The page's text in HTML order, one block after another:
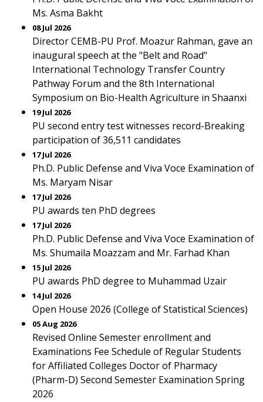
Ms. Asma Bakht
08 Jul 2026
Director CEMB-PU Prof. Moazur Rahman, gave an
inaugural speech at the "Belt and Road"
International Technology Transfer Country
Pathway Forum and the 8th International
Symposium on Bio-Health Agriculture in Shaanxi
19 Jul 2026
PU second entry test witnesses record-Breaking
participation of 36,511 candidates
17 Jul 2026
Ph.D. Public Defense and Viva Voce Examination of
Ms. Maryam Nisar
17 Jul 2026
PU awards ten PhD degrees
17 Jul 2026
Ph.D. Public Defense and Viva Voce Examination of
Ms. Shumaila Moazzam and Mr. Farhad Khan
15 Jul 2026
PU awards PhD degree to Muhammad Uzair
14 Jul 2026
Open House 2026 (College of Statistical Sciences)
05 Aug 2026
Revised Online Semester enrollment and
Examinations Fee Schedule of Regular Students
for Affiliated Colleges Doctor of Pharmacy
(Pharm-D) Second Semester Examination Spring
2026